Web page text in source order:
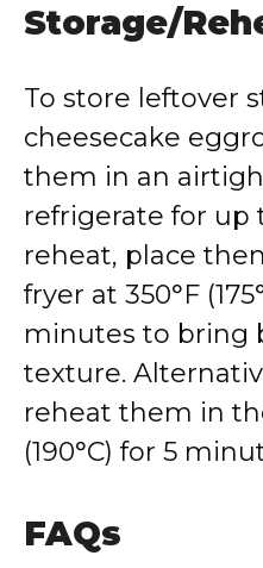
Storage/
To store leftover
cheesecake
them in an
refrigerate for up
reheat, place
fryer at 350°F
minutes to bring
texture.
reheat them in
(190°C) for 5
FAQs